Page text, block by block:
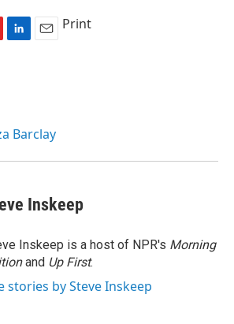
I
Print
Barclay
Inskeep
Inskeep is a host of NPR's Morning
and Up First.
stories by Steve Inskeep